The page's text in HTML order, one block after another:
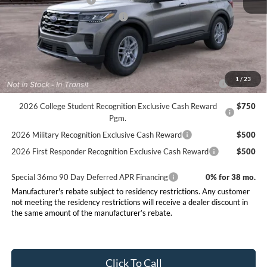
1 / 23
SSE Down Payment Assistance
-$1,000
Final Price:
$39,005
Conditional Rebates
2026 Hispanic Chamber of Commerce Exclusive Cash
Reward
$1,000
2026 College Student Recognition Exclusive Cash Reward
Pgm.
$750
2026 Military Recognition Exclusive Cash Reward
$500
2026 First Responder Recognition Exclusive Cash Reward
$500
Special 36mo 90 Day Deferred APR Financing
0% for 38 mo.
Manufacturer's rebate subject to residency restrictions. Any customer
not meeting the residency restrictions will receive a dealer discount in
the same amount of the manufacturer’s rebate.
Click To Call